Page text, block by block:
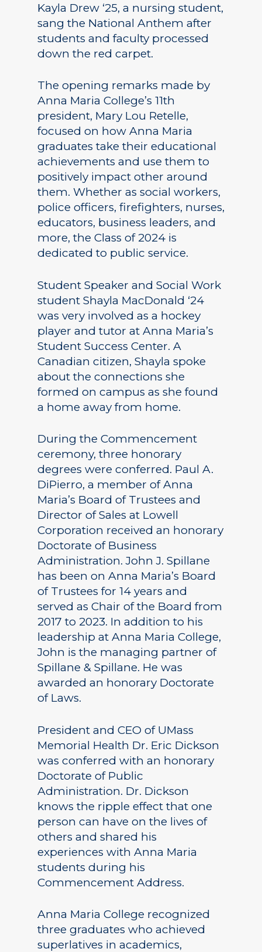
Kayla Drew ‘25, a nursing student,
sang the National Anthem after
students and faculty processed
down the red carpet.
The opening remarks made by
Anna Maria College’s 11th
president, Mary Lou Retelle,
focused on how Anna Maria
graduates take their educational
achievements and use them to
positively impact other around
them. Whether as social workers,
police officers, firefighters, nurses,
educators, business leaders, and
more, the Class of 2024 is
dedicated to public service.
Student Speaker and Social Work
student Shayla MacDonald ‘24
was very involved as a hockey
player and tutor at Anna Maria’s
Student Success Center. A
Canadian citizen, Shayla spoke
about the connections she
formed on campus as she found
a home away from home.
During the Commencement
ceremony, three honorary
degrees were conferred. Paul A.
DiPierro, a member of Anna
Maria’s Board of Trustees and
Director of Sales at Lowell
Corporation received an honorary
Doctorate of Business
Administration. John J. Spillane
has been on Anna Maria’s Board
of Trustees for 14 years and
served as Chair of the Board from
2017 to 2023. In addition to his
leadership at Anna Maria College,
John is the managing partner of
Spillane & Spillane. He was
awarded an honorary Doctorate
of Laws.
President and CEO of UMass
Memorial Health Dr. Eric Dickson
was conferred with an honorary
Doctorate of Public
Administration. Dr. Dickson
knows the ripple effect that one
person can have on the lives of
others and shared his
experiences with Anna Maria
students during his
Commencement Address.
Anna Maria College recognized
three graduates who achieved
superlatives in academics,